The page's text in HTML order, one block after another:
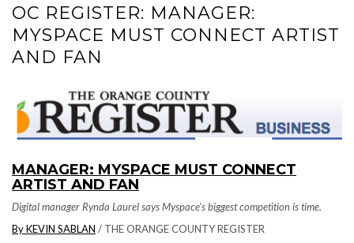
OC REGISTER: MANAGER:
MYSPACE MUST CONNECT ARTIST
AND FAN
MANAGER: MYSPACE MUST CONNECT
ARTIST AND FAN
Digital manager Rynda Laurel says Myspace’s biggest competition is time.
By KEVIN SABLAN / THE ORANGE COUNTY REGISTER